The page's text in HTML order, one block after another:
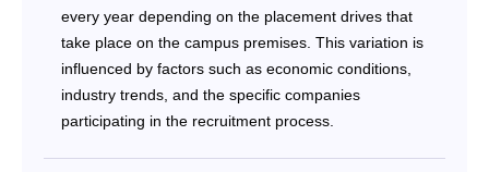
every year depending on the placement drives that
take place on the campus premises. This variation is
influenced by factors such as economic conditions,
industry trends, and the specific companies
participating in the recruitment process.